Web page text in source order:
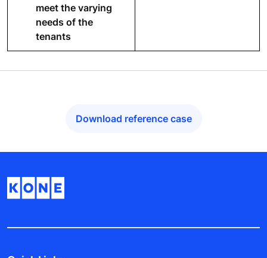
meet the varying
needs of the
tenants
Download reference case